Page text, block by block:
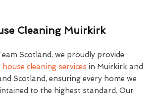
Cleaning Muirkirk
Scotland, we proudly provide
house cleaning services in Muirkirk and
Scotland, ensuring every home we
to the highest standard. Our